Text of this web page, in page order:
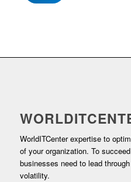
WorldITCenter expertise to
of your organization. To
businesses need to lead
volatility.